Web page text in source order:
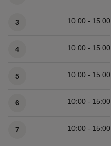
3 10:00 - 15:00
4 10:00 - 15:00
5 10:00 - 15:00
6 10:00 - 15:00
7 10:00 - 15:00